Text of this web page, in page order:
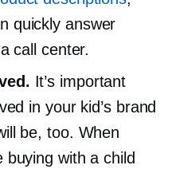
quickly answer
call center.
It’s important
in your kid’s brand
be, too. When
buying with a child